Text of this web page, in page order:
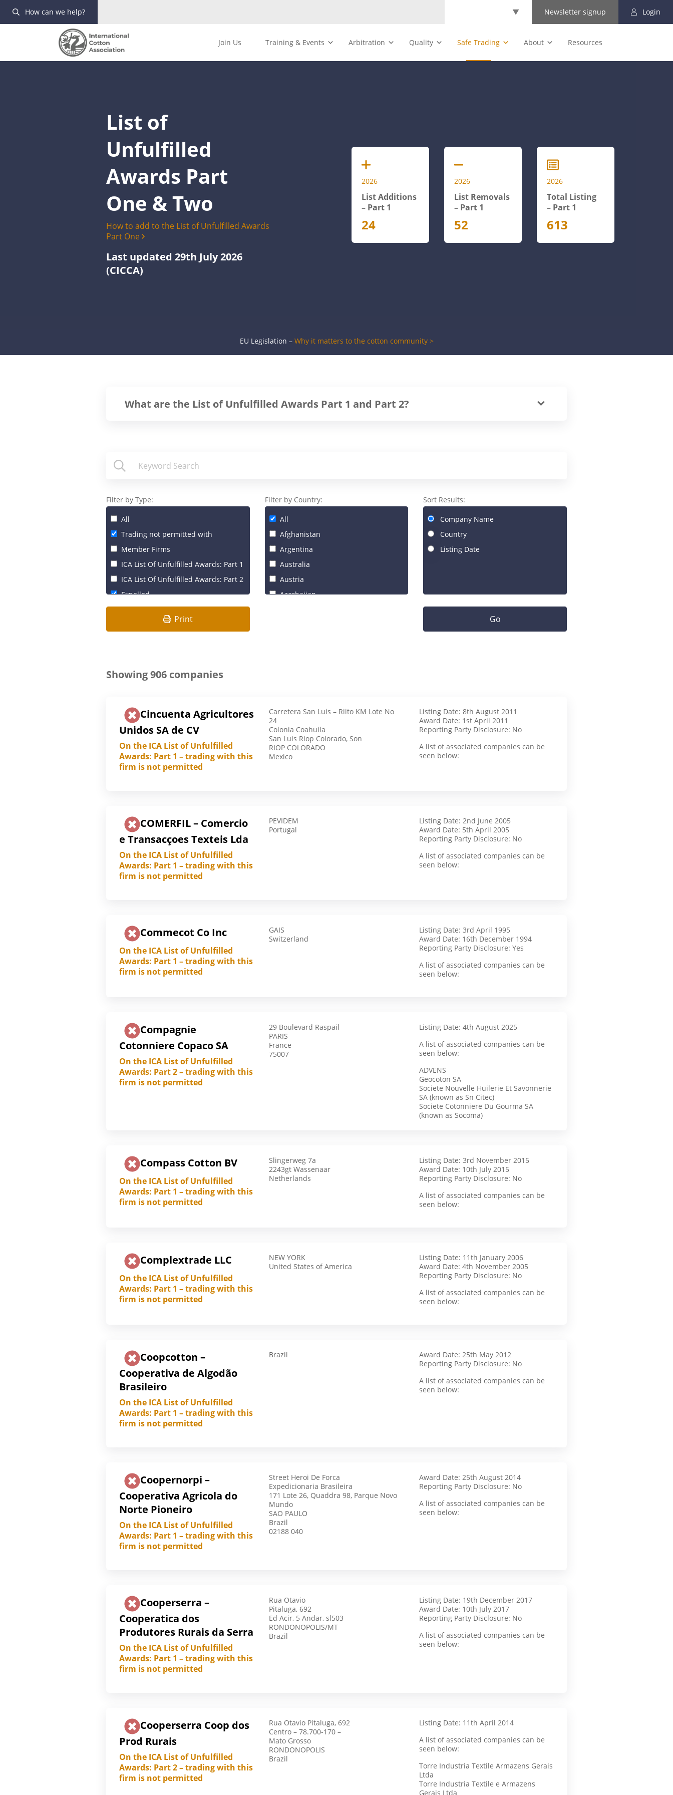
How can we help? ▼ Newsletter signup Login
Join Us Training & Events Arbitration Quality Safe Trading About Resources
List of
Unfulfilled
Awards Part
One & Two
How to add to the List of Unfulfilled Awards
Part One
Last updated 29th July 2026
(CICCA)
2026
List Additions
– Part 1
24
2026
List Removals
– Part 1
52
2026
Total Listing
– Part 1
613
EU Legislation – Why it matters to the cotton community >
What are the List of Unfulfilled Awards Part 1 and Part 2?
Filter by Type:
All
Trading not permitted with
Member Firms
ICA List Of Unfulfilled Awards: Part 1
ICA List Of Unfulfilled Awards: Part 2
Expelled
Filter by Country:
All
Afghanistan
Argentina
Australia
Austria
Azerbaijan
Burkina Faso
Cameroon
Canada
Chile
Czech Republic
Denmark
Greece
Israel
Italy
Ivory Coast
Malawi
Malaysia
Mexico
Morocco
Pakistan
Republic Of Korea
Romania
Russia
Saudi Arabia
Spain
Sudan
Swaziland
Tanzania
Thailand
Togo
Sort Results:
Company Name
Country
Listing Date
Print Go
Showing906 companies
Cincuenta Agricultores
Unidos SA de CV
On the ICA List of Unfulfilled
Awards: Part 1 – trading with this
firm is not permitted
Carretera San Luis – Riito KM Lote No
24
Colonia Coahuila
San Luis Riop Colorado, Son
RIOP COLORADO
Mexico
Listing Date: 8th August 2011
Award Date: 1st April 2011
Reporting Party Disclosure: No
A list of associated companies can be
seen below:
COMERFIL – Comercio
e Transacçoes Texteis Lda
On the ICA List of Unfulfilled
Awards: Part 1 – trading with this
firm is not permitted
PEVIDEM
Portugal
Listing Date: 2nd June 2005
Award Date: 5th April 2005
Reporting Party Disclosure: No
A list of associated companies can be
seen below:
Commecot Co Inc
On the ICA List of Unfulfilled
Awards: Part 1 – trading with this
firm is not permitted
GAIS
Switzerland
Listing Date: 3rd April 1995
Award Date: 16th December 1994
Reporting Party Disclosure: Yes
A list of associated companies can be
seen below:
Compagnie
Cotonniere Copaco SA
On the ICA List of Unfulfilled
Awards: Part 2 – trading with this
firm is not permitted
29 Boulevard Raspail
PARIS
France
75007
Listing Date: 4th August 2025
A list of associated companies can be
seen below:
ADVENS
Geocoton SA
Societe Nouvelle Huilerie Et Savonnerie
SA (known as Sn Citec)
Societe Cotonniere Du Gourma SA
(known as Socoma)
Compass Cotton BV
On the ICA List of Unfulfilled
Awards: Part 1 – trading with this
firm is not permitted
Slingerweg 7a
2243gt Wassenaar
Netherlands
Listing Date: 3rd November 2015
Award Date: 10th July 2015
Reporting Party Disclosure: No
A list of associated companies can be
seen below:
Complextrade LLC
On the ICA List of Unfulfilled
Awards: Part 1 – trading with this
firm is not permitted
NEW YORK
United States of America
Listing Date: 11th January 2006
Award Date: 4th November 2005
Reporting Party Disclosure: No
A list of associated companies can be
seen below:
Coopcotton –
Cooperativa de Algodão
Brasileiro
On the ICA List of Unfulfilled
Awards: Part 1 – trading with this
firm is not permitted
Brazil
Award Date: 25th May 2012
Reporting Party Disclosure: No
A list of associated companies can be
seen below:
Coopernorpi –
Cooperativa Agricola do
Norte Pioneiro
On the ICA List of Unfulfilled
Awards: Part 1 – trading with this
firm is not permitted
Street Heroi De Forca
Expedicionaria Brasileira
171 Lote 26, Quaddra 98, Parque Novo
Mundo
SAO PAULO
Brazil
02188 040
Award Date: 25th August 2014
Reporting Party Disclosure: No
A list of associated companies can be
seen below:
Cooperserra –
Cooperatica dos
Produtores Rurais da Serra
On the ICA List of Unfulfilled
Awards: Part 1 – trading with this
firm is not permitted
Rua Otavio
Pitaluga, 692
Ed Acir, 5 Andar, sl503
RONDONOPOLIS/MT
Brazil
Listing Date: 19th December 2017
Award Date: 10th July 2017
Reporting Party Disclosure: No
A list of associated companies can be
seen below:
Cooperserra Coop dos
Prod Rurais
On the ICA List of Unfulfilled
Awards: Part 2 – trading with this
firm is not permitted
Rua Otavio Pitaluga, 692
Centro – 78.700-170 –
Mato Grosso
RONDONOPOLIS
Brazil
Listing Date: 11th April 2014
A list of associated companies can be
seen below:
Torre Industria Textile Armazens Gerais
Ltda
Torre Industria Textile e Armazens
Gerais Ltda